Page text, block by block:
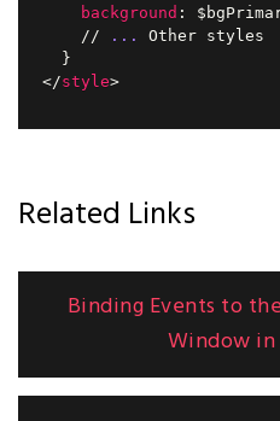
background :
    //
...
Other styles
}
</style>
Related Links
Binding Events to
Window in